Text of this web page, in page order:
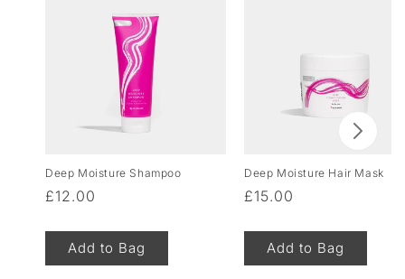
Deep Moisture Shampoo
Regular
£12.00
Add to Bag
Deep Moisture Hair Mask
Regular
£15.00
Add to Bag